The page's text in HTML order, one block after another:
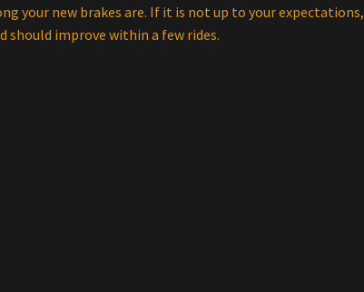
your new brakes are. If it is not up to your expectations,
improve within a few rides.